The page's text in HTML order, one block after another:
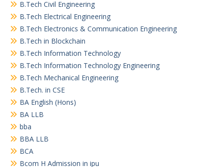
B.Tech Civil Engineering
B.Tech Electrical Engineering
B.Tech Electronics & Communication Engineering
B.Tech in Blockchain
B.Tech Information Technology
B.Tech Information Technology Engineering
B.Tech Mechanical Engineering
B.Tech. in CSE
BA English (Hons)
BA LLB
bba
BBA LLB
BCA
Bcom H Admission in ipu